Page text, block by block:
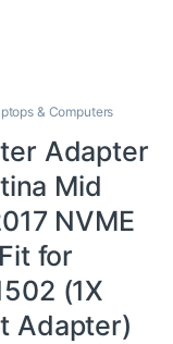
& Computers
Adapter
Mid
NVME
for
(1X
Adapter)